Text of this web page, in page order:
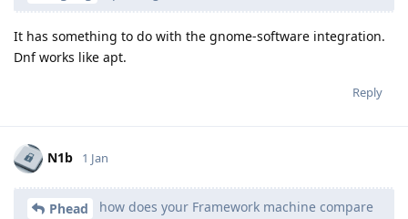
It has something to do with the gnome-software integration.
Dnf works like apt.
Reply
N1b 1 Jan
Phead
how does your Framework machine compare